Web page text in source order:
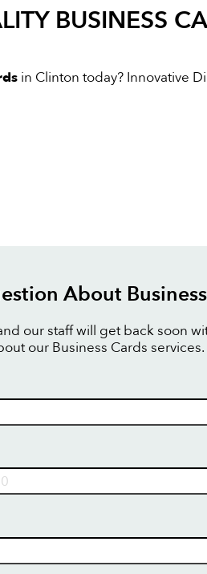
BUSINESS
in Clinton today? Innovative
About
our staff will get back soon
our Business Cards services.